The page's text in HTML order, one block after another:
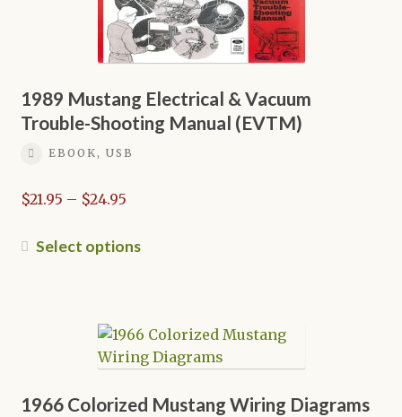
may
be
on
the
product
1989 Mustang Electrical & Vacuum
Trouble-Shooting Manual (EVTM)
EBOOK, USB
$21.95 – $24.95Price
$21.95
Select optionsThis
variants.
The
may
1966 Colorized Mustang Wiring Diagrams